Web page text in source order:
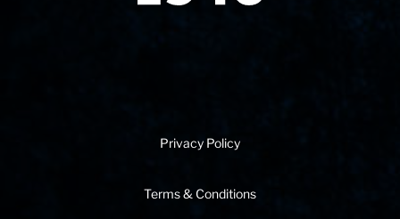
Privacy Policy
Terms & Conditions